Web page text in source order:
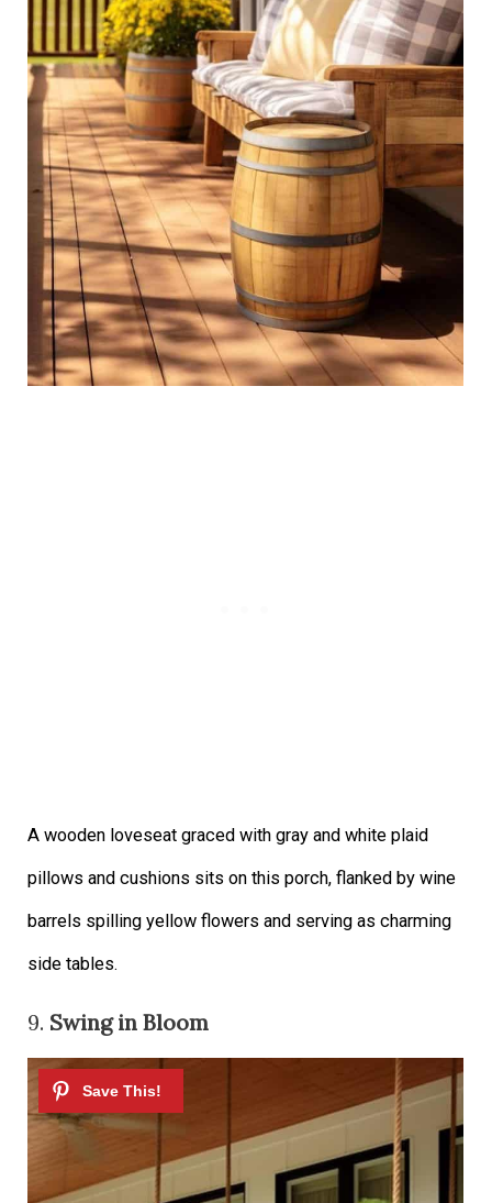
A wooden loveseat graced with gray and white plaid
pillows and cushions sits on this porch, flanked by wine
barrels spilling yellow flowers and serving as charming
side tables.
9. Swing in Bloom